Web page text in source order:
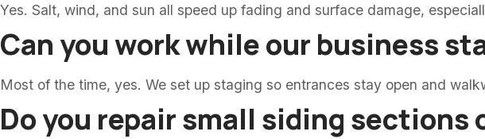
Yes. Salt, wind, and sun all speed up fading and surface damage,
Can you work while our business
Most of the time, yes. We set up staging so entrances stay open and
Do you repair small siding